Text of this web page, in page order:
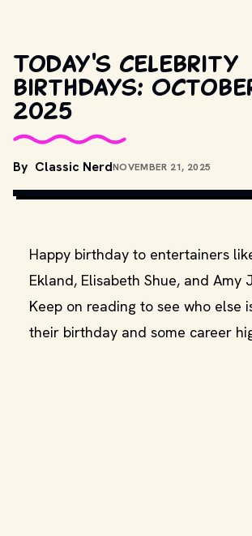
Today's celebrity
birthdays:
2025
By Classic NerdNOVEMBER 21, 2025
COPYRIGHT BY PRODUCTION STUDIO AND/
Happy birthday to entertainers
Ekland, Elisabeth Shue, and Amy
Keep on reading to see who else
their birthday and some career